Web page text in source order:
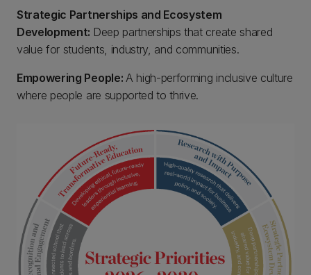
Strategic Partnerships and Ecosystem
Development: Deep partnerships that create shared
value for students, industry, and communities.
Empowering People: A high-performing inclusive culture
where people are supported to thrive.